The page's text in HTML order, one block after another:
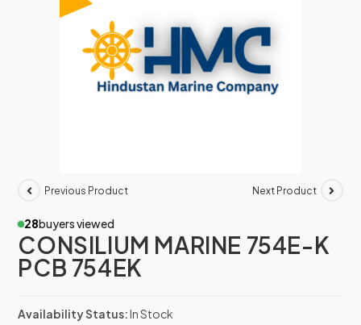
Previous Product Next Product
28buyers viewed
CONSILIUM MARINE 754E-K
PCB 754EK
Availability Status:In Stock